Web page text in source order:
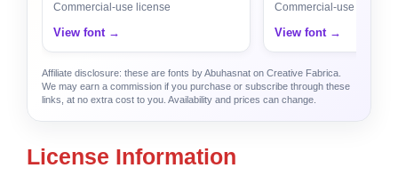
Commercial-use license
View font →
Commercial-use license
View font →
Affiliate disclosure: these are fonts by Abuhasnat on Creative Fabrica.
We may earn a commission if you purchase or subscribe through these
links, at no extra cost to you. Availability and prices can change.
License Information